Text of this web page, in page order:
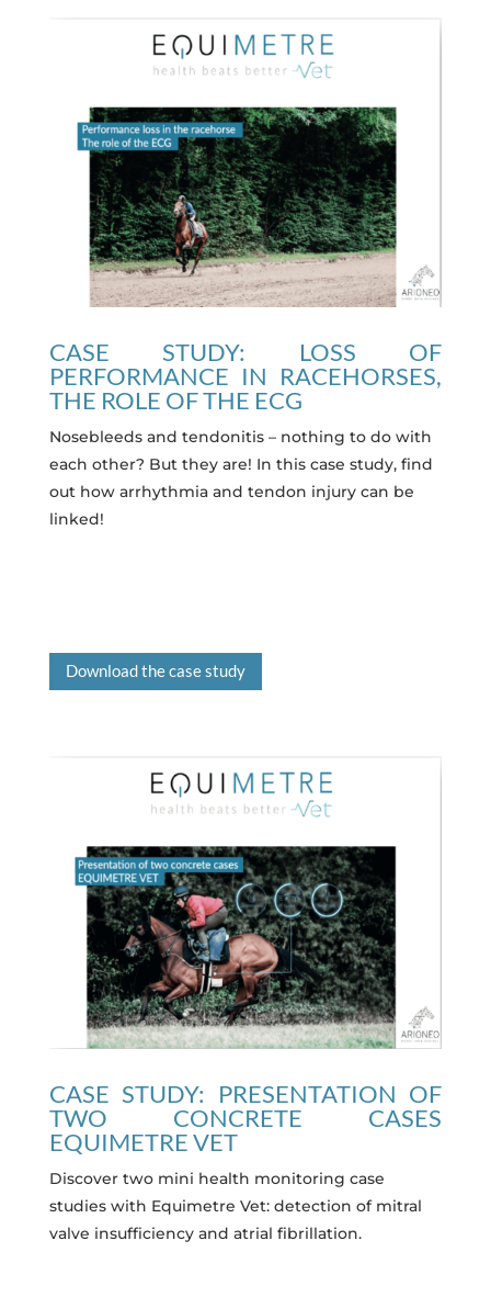
CASE STUDY: LOSS OF
PERFORMANCE IN RACEHORSES,
THE ROLE OF THE ECG
Nosebleeds and tendonitis – nothing to do with
each other? But they are! In this case study, find
out how arrhythmia and tendon injury can be
linked!
Download the case study
CASE STUDY: PRESENTATION OF
TWO CONCRETE CASES
EQUIMETRE VET
Discover two mini health monitoring case
studies with Equimetre Vet: detection of mitral
valve insufficiency and atrial fibrillation.